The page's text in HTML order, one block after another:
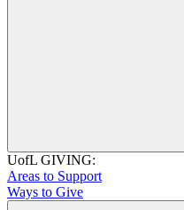
UofL GIVING:
Areas to Support
Ways to Give